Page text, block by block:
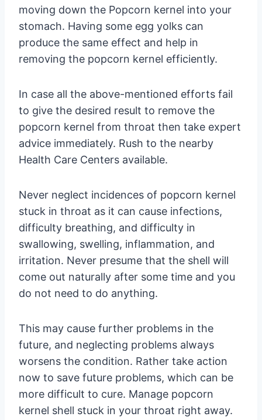
moving down the Popcorn kernel into your
stomach. Having some egg yolks can
produce the same effect and help in
removing the popcorn kernel efficiently.
In case all the above-mentioned efforts fail
to give the desired result to remove the
popcorn kernel from throat then take expert
advice immediately. Rush to the nearby
Health Care Centers available.
Never neglect incidences of popcorn kernel
stuck in throat as it can cause infections,
difficulty breathing, and difficulty in
swallowing, swelling, inflammation, and
irritation. Never presume that the shell will
come out naturally after some time and you
do not need to do anything.
This may cause further problems in the
future, and neglecting problems always
worsens the condition. Rather take action
now to save future problems, which can be
more difficult to cure. Manage popcorn
kernel shell stuck in your throat right away.